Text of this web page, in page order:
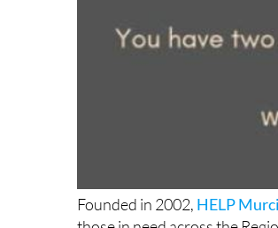
those in need across the
voluntary charity funded